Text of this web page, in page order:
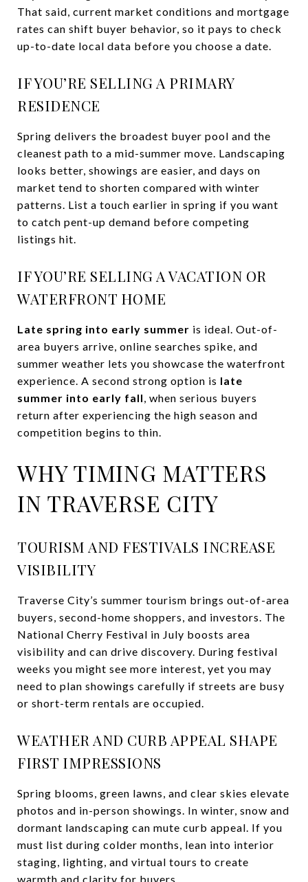
That said, current market conditions and mortgage
rates can shift buyer behavior, so it pays to check
up-to-date local data before you choose a date.
IF YOU’RE SELLING A PRIMARY
RESIDENCE
Spring delivers the broadest buyer pool and the
cleanest path to a mid-summer move. Landscaping
looks better, showings are easier, and days on
market tend to shorten compared with winter
patterns. List a touch earlier in spring if you want
to catch pent-up demand before competing
listings hit.
IF YOU’RE SELLING A VACATION OR
WATERFRONT HOME
Late spring into early summer is ideal. Out-of-
area buyers arrive, online searches spike, and
summer weather lets you showcase the waterfront
experience. A second strong option is late
summer into early fall, when serious buyers
return after experiencing the high season and
competition begins to thin.
WHY TIMING MATTERS
IN TRAVERSE CITY
TOURISM AND FESTIVALS INCREASE
VISIBILITY
Traverse City’s summer tourism brings out-of-area
buyers, second-home shoppers, and investors. The
National Cherry Festival in July boosts area
visibility and can drive discovery. During festival
weeks you might see more interest, yet you may
need to plan showings carefully if streets are busy
or short-term rentals are occupied.
WEATHER AND CURB APPEAL SHAPE
FIRST IMPRESSIONS
Spring blooms, green lawns, and clear skies elevate
photos and in-person showings. In winter, snow and
dormant landscaping can mute curb appeal. If you
must list during colder months, lean into interior
staging, lighting, and virtual tours to create
warmth and clarity for buyers.